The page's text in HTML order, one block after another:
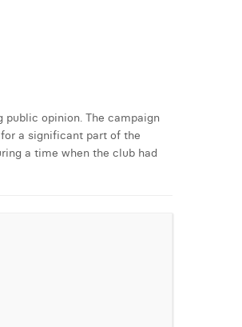
opinion. The campaign
a significant part of the
a time when the club had